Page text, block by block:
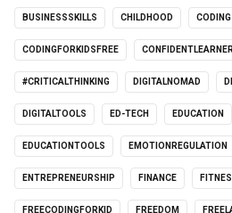
BUSINESSSKILLS CHILDHOOD CODING
CODINGFORKIDSFREE
#CRITICALTHINKING DIGITALNOMAD
DIGITALTOOLS ED-TECH EDUCATION
EDUCATIONTOOLS EMOTIONREGULATION
ENTREPRENEURSHIP FINANCE
FREECODINGFORKID FREEDOM